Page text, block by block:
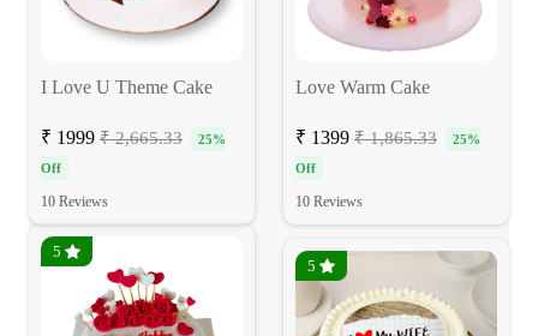
I Love U Theme Cake
₹ 1999 ₹ 2,665.33
25%
Off
10 Reviews
Love Warm Cake
₹ 1399 ₹ 1,865.33
25%
Off
10 Reviews
5
5